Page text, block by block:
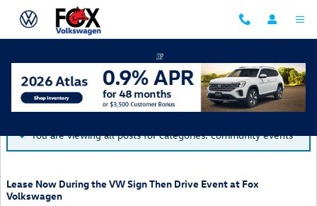
Skip to main content
Blog
You are viewing all posts for categories: community events
Lease Now During the VW Sign Then Drive Event at Fox
Volkswagen